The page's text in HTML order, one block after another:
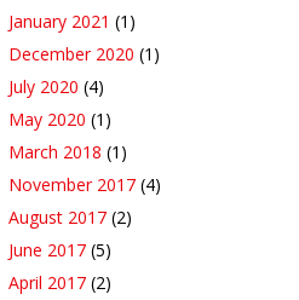
January 2021 (1)
December 2020 (1)
July 2020 (4)
May 2020 (1)
March 2018 (1)
November 2017 (4)
August 2017 (2)
June 2017 (5)
April 2017 (2)